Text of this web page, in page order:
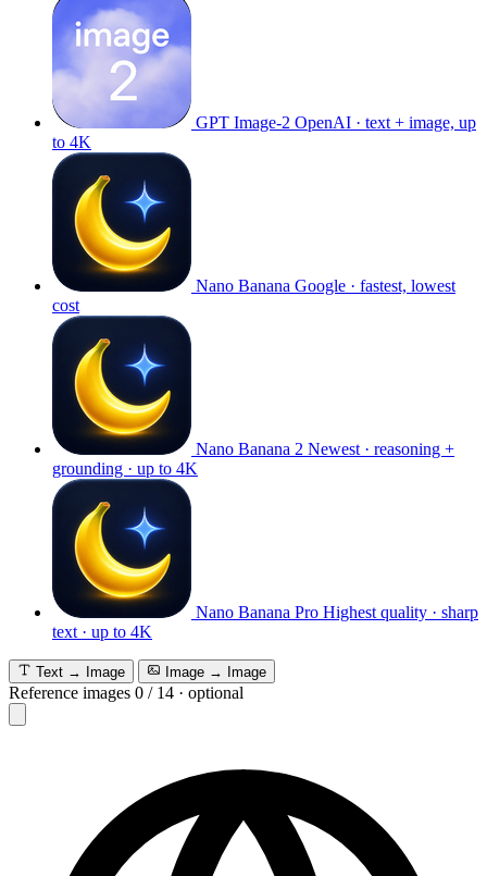
GPT Image-2 OpenAI · text + image, up
to 4K
Nano Banana Google · fastest, lowest
cost
Nano Banana 2 Newest · reasoning +
grounding · up to 4K
Nano Banana Pro Highest quality · sharp
text · up to 4K
Text → Image Image → Image
Reference images 0 / 14 · optional